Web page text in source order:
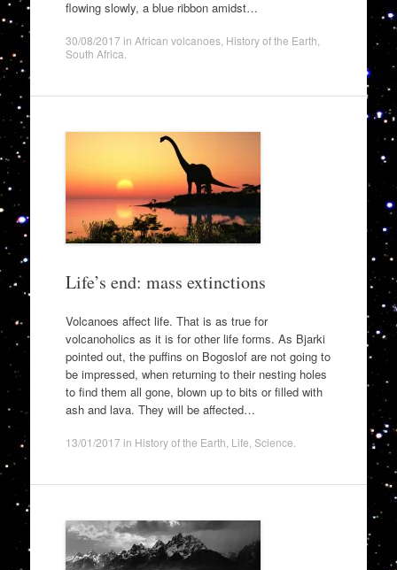
flowing slowly, a blue ribbon amidst…
30/08/2017 in African volcanoes, History of the Earth
South Africa
Life’s end: mass extinctions
Volcanoes affect life. That is as true for
volcanoholics as it is for other life forms. As Bjarki
pointed out, the puffins on Bogoslof are not going to
be impressed, when returning to their nesting holes
to find them all gone, blown up to bits or filled with
ash and lava. They will be affected…
13/01/2017 in History of the Earth Life Science